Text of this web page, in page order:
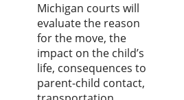
Michigan courts will
evaluate the reason
for the move, the
impact on the child’s
life, consequences to
parent-child contact,